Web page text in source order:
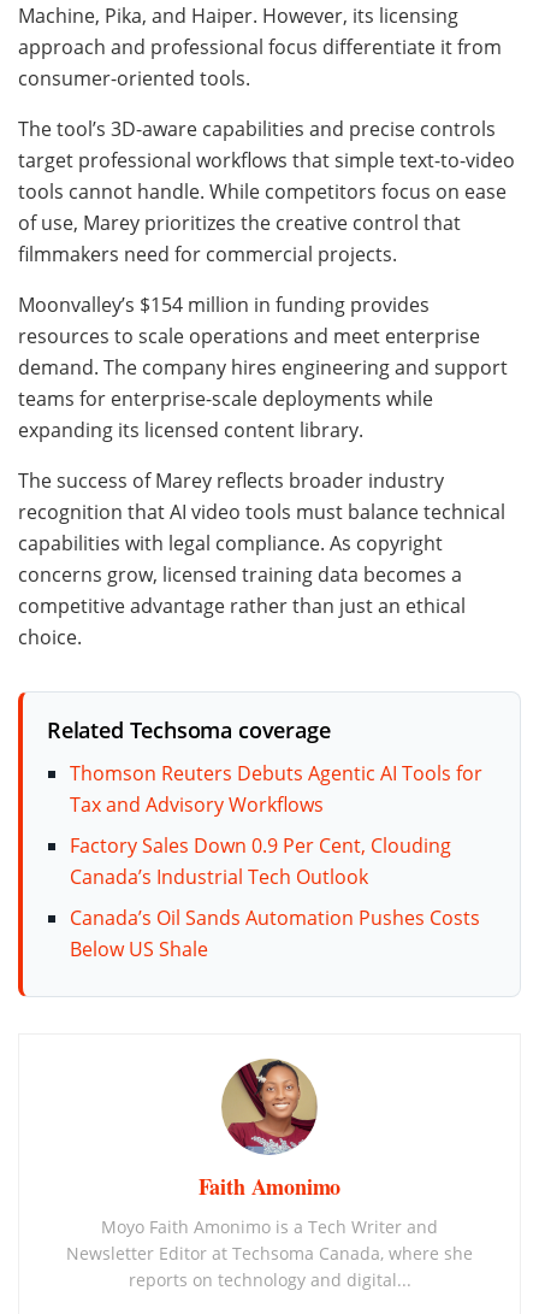
Machine, Pika, and Haiper. However, its licensing
approach and professional focus differentiate it from
consumer-oriented tools.
The tool’s 3D-aware capabilities and precise controls
target professional workflows that simple text-to-video
tools cannot handle. While competitors focus on ease
of use, Marey prioritizes the creative control that
filmmakers need for commercial projects.
Moonvalley’s $154 million in funding provides
resources to scale operations and meet enterprise
demand. The company hires engineering and support
teams for enterprise-scale deployments while
expanding its licensed content library.
The success of Marey reflects broader industry
recognition that AI video tools must balance technical
capabilities with legal compliance. As copyright
concerns grow, licensed training data becomes a
competitive advantage rather than just an ethical
choice.
Related Techsoma coverage
Thomson Reuters Debuts Agentic AI Tools for
Tax and Advisory Workflows
Factory Sales Down 0.9 Per Cent, Clouding
Canada’s Industrial Tech Outlook
Canada’s Oil Sands Automation Pushes Costs
Below US Shale
Faith Amonimo
Moyo Faith Amonimo is a Tech Writer and
Newsletter Editor at Techsoma Canada, where she
reports on technology and digital...